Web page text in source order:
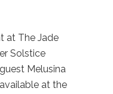
at The Jade
Solstice
Melusina
at the